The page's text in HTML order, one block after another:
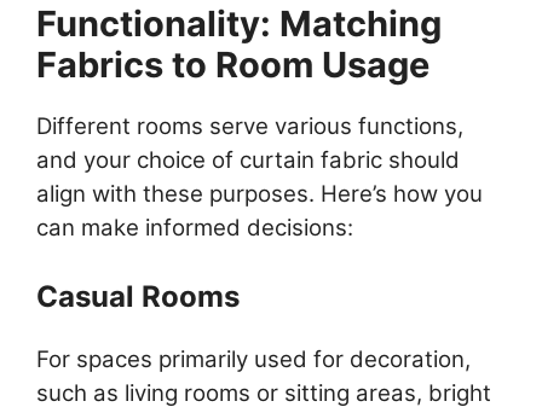
Functionality: Matching
Fabrics to Room Usage
Different rooms serve various functions,
and your choice of curtain fabric should
align with these purposes. Here’s how you
can make informed decisions:
Casual Rooms
For spaces primarily used for decoration,
such as living rooms or sitting areas, bright